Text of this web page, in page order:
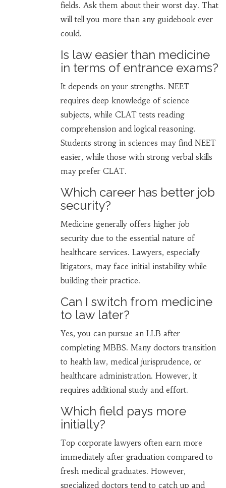
fields. Ask them about their worst day. That
will tell you more than any guidebook ever
could.
Is law easier than medicine
in terms of entrance exams?
It depends on your strengths. NEET
requires deep knowledge of science
subjects, while CLAT tests reading
comprehension and logical reasoning.
Students strong in sciences may find NEET
easier, while those with strong verbal skills
may prefer CLAT.
Which career has better job
security?
Medicine generally offers higher job
security due to the essential nature of
healthcare services. Lawyers, especially
litigators, may face initial instability while
building their practice.
Can I switch from medicine
to law later?
Yes, you can pursue an LLB after
completing MBBS. Many doctors transition
to health law, medical jurisprudence, or
healthcare administration. However, it
requires additional study and effort.
Which field pays more
initially?
Top corporate lawyers often earn more
immediately after graduation compared to
fresh medical graduates. However,
specialized doctors tend to catch up and